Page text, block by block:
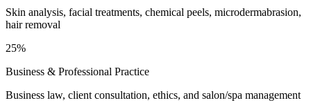
Skin analysis, facial treatments, chemical peels, microdermabrasion,
hair removal
25%
Business & Professional Practice
Business law, client consultation, ethics, and salon/spa management